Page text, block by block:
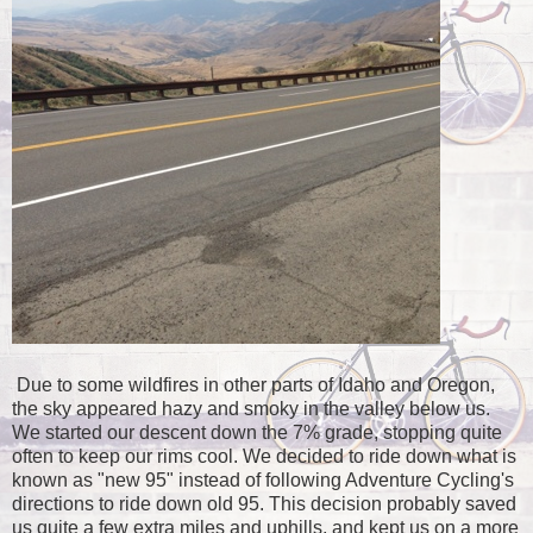
Due to some wildfires in other parts of Idaho and Oregon,
the sky appeared hazy and smoky in the valley below us.
We started our descent down the 7% grade, stopping quite
often to keep our rims cool. We decided to ride down what is
known as "new 95" instead of following Adventure Cycling's
directions to ride down old 95. This decision probably saved
us quite a few extra miles and uphills, and kept us on a more